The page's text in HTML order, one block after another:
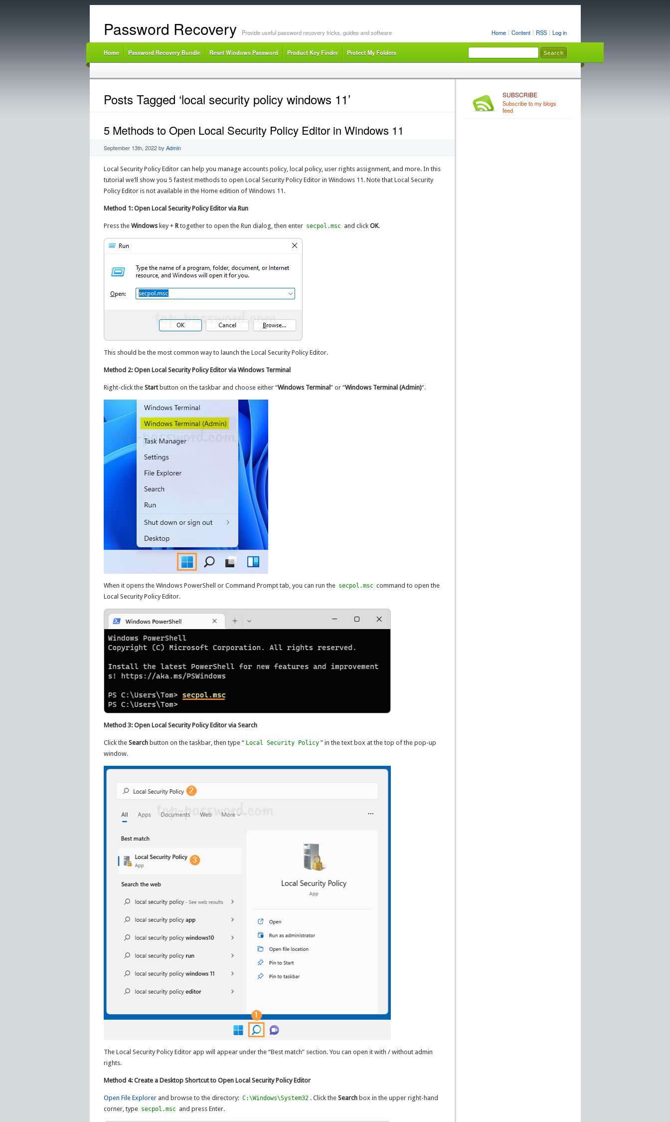
Home Content RSS Log in
Password Recovery Provide useful password recovery tricks, guides and software
Home Password Recovery Bundle Reset Windows Password Product Key Finder Protect My Folders
Posts Tagged ‘local security policy windows 11’
5 Methods to Open Local Security Policy Editor in Windows 11
September 13th, 2022by Admin
Local Security Policy Editor can help you manage accounts policy, local policy, user rights assignment, and more. In this
tutorial we’ll show you 5 fastest methods to open Local Security Policy Editor in Windows 11. Note that Local Security
Policy Editor is not available in the Home edition of Windows 11.
Method 1: Open Local Security Policy Editor via Run
Press the Windowskey + Rtogether to open the Run dialog, then enter secpol.msc and click OK.
This should be the most common way to launch the Local Security Policy Editor.
Method 2: Open Local Security Policy Editor via Windows Terminal
Right-click the Startbutton on the taskbar and choose either “Windows Terminal” or “Windows Terminal (Admin)“.
When it opens the Windows PowerShell or Command Prompt tab, you can run the secpol.msc command to open the
Local Security Policy Editor.
Method 3: Open Local Security Policy Editor via Search
Click the Searchbutton on the taskbar, then type “ Local Security Policy ” in the text box at the top of the pop-up
window.
The Local Security Policy Editor app will appear under the “Best match” section. You can open it with / without admin
rights.
Method 4: Create a Desktop Shortcut to Open Local Security Policy Editor
Open File Explorerand browse to the directory: C:\Windows\System32 . Click the Searchbox in the upper right-hand
corner, type secpol.msc and press Enter.
SUBSCRIBE
Subscribe to my blogs
feed